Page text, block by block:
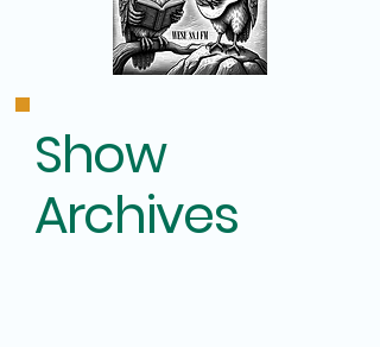
Show
Archives